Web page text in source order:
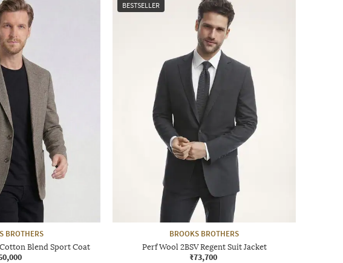
BROTHERS
Blend Sport Coat
BESTSELLER
BROOKS BROTHERS
Perf Wool 2BSV Regent Suit Jacket
₹73,700